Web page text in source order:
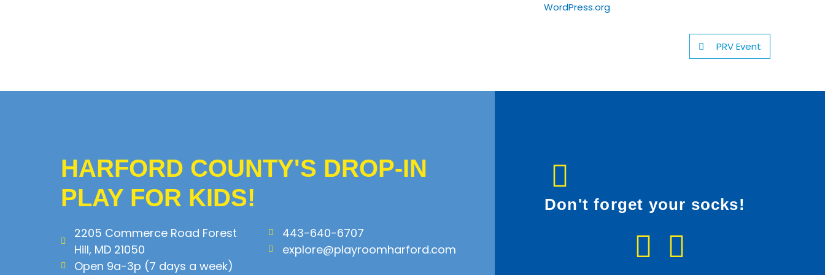
WordPress.org
PRV Event
HARFORD COUNTY'S DROP-IN
PLAY FOR KIDS!
2205 Commerce Road Forest
Hill, MD 21050
Open 9a-3p (7 days a week)
443-640-6707
explore@playroomharford.com
Don't forget your socks!
F I